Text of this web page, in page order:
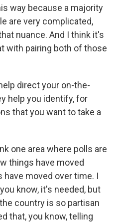
way because a majority
are very complicated,
nuance. And I think it's
with pairing both of those
direct your on-the-
help you identify, for
that you want to take a
one area where polls are
things have moved
have moved over time. I
know, it's needed, but
country is so partisan
that, you know, telling